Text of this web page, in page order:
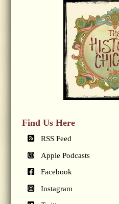
Find Us Here
RSS Feed
Apple Podcasts
Facebook
Instagram